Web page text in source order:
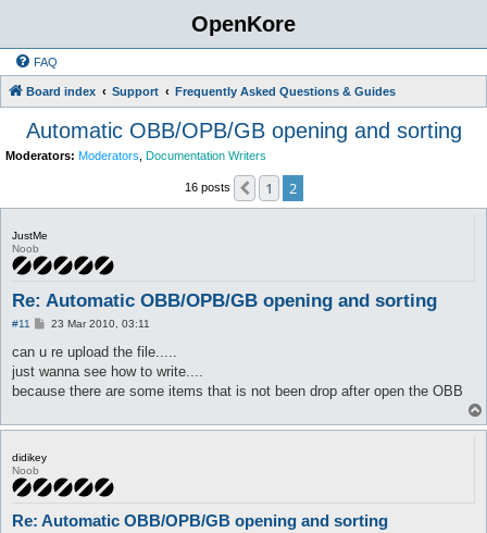
OpenKore
FAQ
Board index Support Frequently Asked Questions & Guides
Automatic OBB/OPB/GB opening and sorting
Moderators: Moderators Documentation Writers
16 posts Previous
1 2
JustMe
Noob
Re: Automatic OBB/OPB/GB opening and sorting
#11
P
s
23 Mar 2010, 03:11
can u re upload the file.....
just wanna see how to write....
because there are some items that is not been drop after open the OBB
didikey
Noob
Re: Automatic OBB/OPB/GB opening and sorting